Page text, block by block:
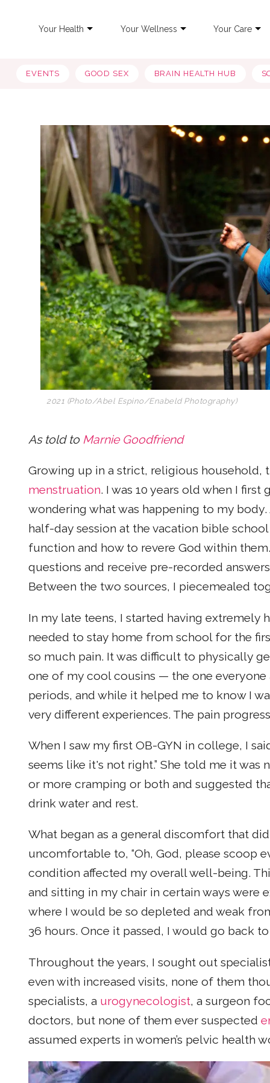
Your Health Your Wellness Your Care
EVENTS GOOD SEX BRAIN HEALTH HUB
2021 (Photo/Abel Espino/Enabeld Photography)
As told to Marnie Goodfriend
Growing up in a strict, religious household,
menstruation. I was 10 years old when I
wondering what was happening to my
half-day session at the vacation bible
function and how to revere God within
questions and receive pre-recorded
Between the two sources, I piecemealed
In my late teens, I started having extremely
needed to stay home from school for the
so much pain. It was difficult to physically
one of my cool cousins — the one
periods, and while it helped me to know I
very different experiences. The pain
When I saw my first OB-GYN in college, I
seems like it's not right.” She told me it
or more cramping or both and suggested
drink water and rest.
What began as a general discomfort that
uncomfortable to, “Oh, God, please scoop
condition affected my overall well-being.
and sitting in my chair in certain ways were
where I would be so depleted and weak
36 hours. Once it passed, I would go back
Throughout the years, I sought out
even with increased visits, none of them
specialists, a urogynecologist, a surgeon
doctors, but none of them ever suspected
assumed experts in women’s pelvic health